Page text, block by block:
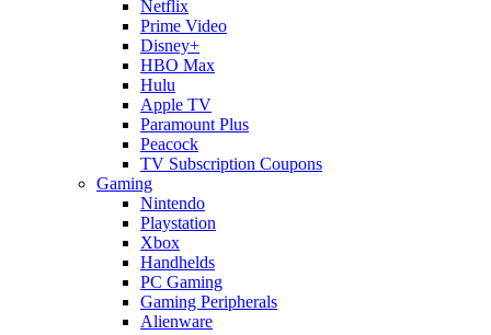
Netflix
Prime Video
Disney+
HBO Max
Hulu
Apple TV
Paramount Plus
Peacock
TV Subscription Coupons
Gaming
Nintendo
Playstation
Xbox
Handhelds
PC Gaming
Gaming Peripherals
Alienware